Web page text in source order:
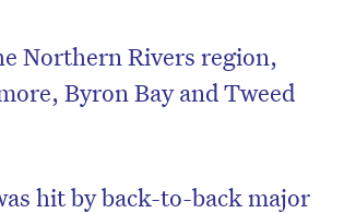
Northern Rivers region,
Byron Bay and Tweed
hit by back-to-back major